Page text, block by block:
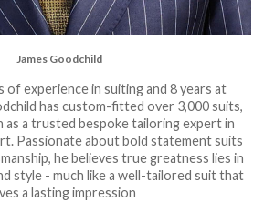
James Goodchild
of experience in suiting and 8 years at
has custom-fitted over 3,000 suits,
as a trusted bespoke tailoring expert in
Passionate about bold statement suits
he believes true greatness lies in
style - much like a well-tailored suit that
a lasting impression